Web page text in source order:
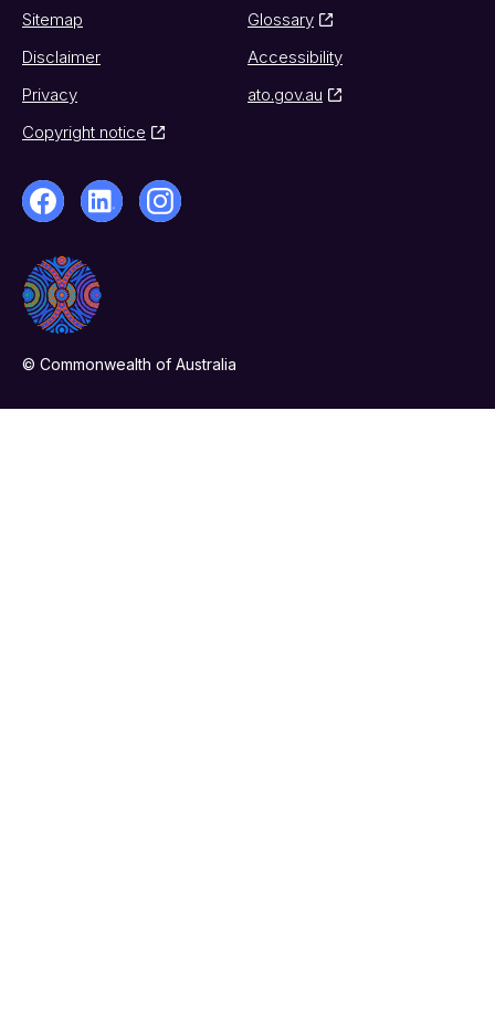
Sitemap
Glossary
Disclaimer
Accessibility
Privacy
ato.gov.au
Copyright notice
© Commonwealth of Australia